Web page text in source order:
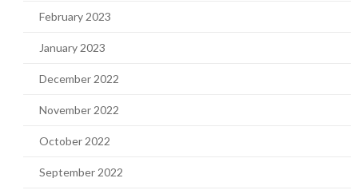
February 2023
January 2023
December 2022
November 2022
October 2022
September 2022